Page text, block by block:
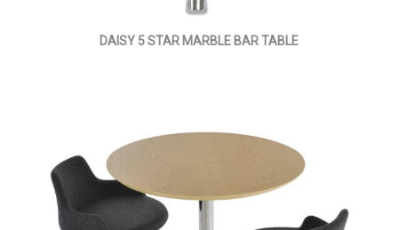
DAISY 5 STAR MARBLE BAR TABLE